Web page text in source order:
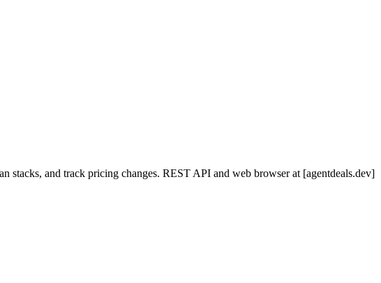
stacks, and track pricing changes. REST API and web browser at [agentdeals.dev]